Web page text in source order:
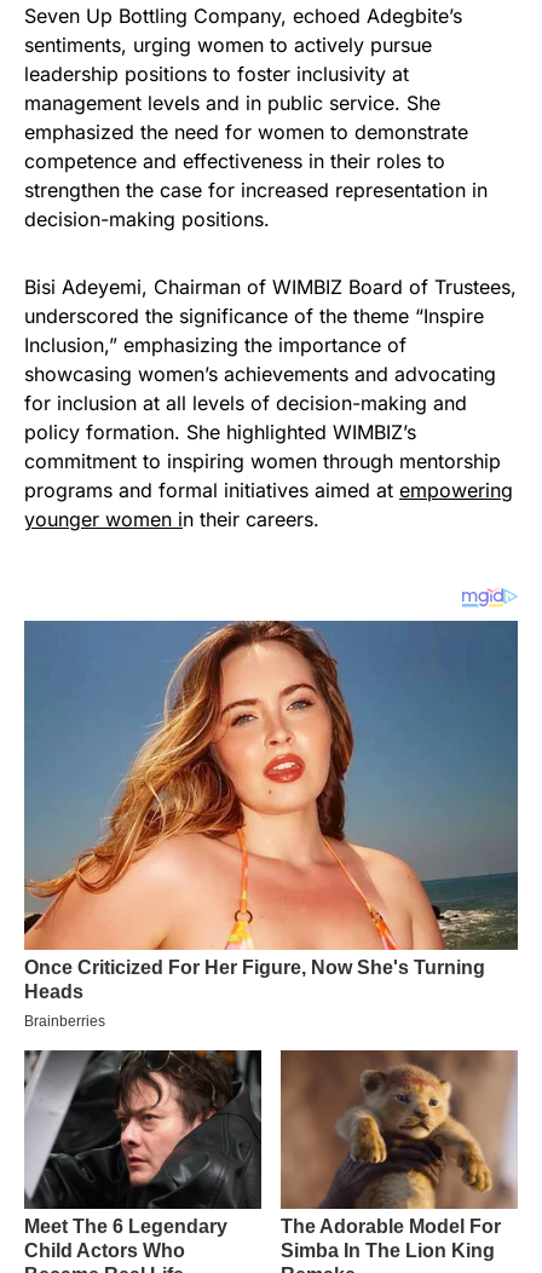
Seven Up Bottling Company, echoed Adegbite’s
sentiments, urging women to actively pursue
leadership positions to foster inclusivity at
management levels and in public service. She
emphasized the need for women to demonstrate
competence and effectiveness in their roles to
strengthen the case for increased representation in
decision-making positions.
Bisi Adeyemi, Chairman of WIMBIZ Board of Trustees,
underscored the significance of the theme “Inspire
Inclusion,” emphasizing the importance of
showcasing women’s achievements and advocating
for inclusion at all levels of decision-making and
policy formation. She highlighted WIMBIZ’s
commitment to inspiring women through mentorship
programs and formal initiatives aimed at empowering
younger women in their careers.